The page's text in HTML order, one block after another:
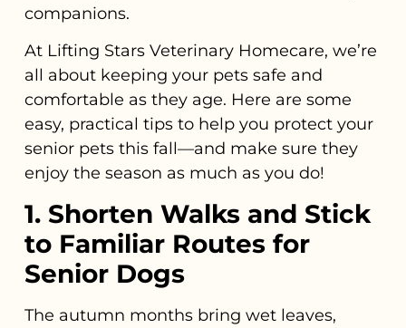
companions.
At Lifting Stars Veterinary Homecare, we’re
all about keeping your pets safe and
comfortable as they age. Here are some
easy, practical tips to help you protect your
senior pets this fall—and make sure they
enjoy the season as much as you do!
1. Shorten Walks and Stick
to Familiar Routes for
Senior Dogs
The autumn months bring wet leaves,